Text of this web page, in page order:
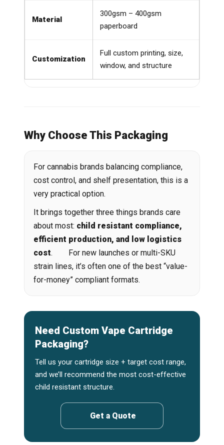
Material
300gsm – 400gsm
paperboard
Customization
Full custom printing, size,
window, and structure
Why Choose This Packaging
For cannabis brands balancing compliance,
cost control, and shelf presentation, this is a
very practical option.
It brings together three things brands care
about most: child resistant compliance,
efficient production, and low logistics
cost. For new launches or multi-SKU
strain lines, it’s often one of the best “value-
for-money” compliant formats.
Need Custom Vape Cartridge
Packaging?
Tell us your cartridge size + target cost range,
and we’ll recommend the most cost-effective
child resistant structure.
Get a Quote